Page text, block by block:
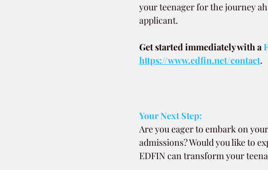
your teenager for the journey
applicant.
Get started immediately with a
https://www.edfin.net/contact.
Your Next Step:
Are you eager to embark on
admissions? Would you like to
EDFIN can transform your